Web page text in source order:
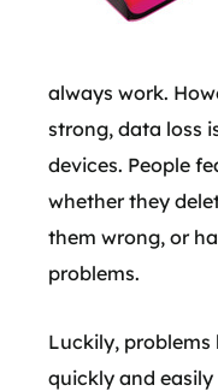
always work.
strong, data loss
devices. People
whether they
them wrong, or
problems.
Luckily, problems
quickly and